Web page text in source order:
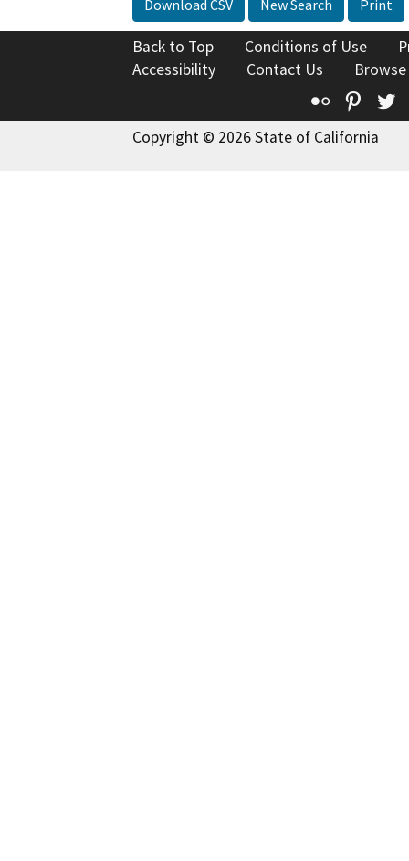
Download CSV New Search Print
Back to Top Conditions of Use
Accessibility
Contact Us
Flickr
Copyright © 2026 State of California